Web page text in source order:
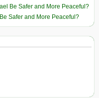
Be Safer and More Peaceful?
Safer and More Peaceful?